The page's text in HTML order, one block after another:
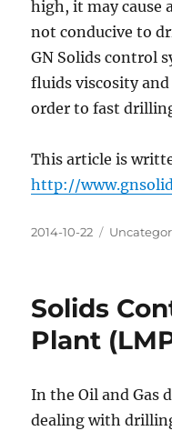
high, it may cause
not conducive to
GN Solids control
fluids viscosity
order to fast
This article is
http://
Posted
2014-10-22 Categories
Solids
Plant
In the Oil and Gas
dealing with